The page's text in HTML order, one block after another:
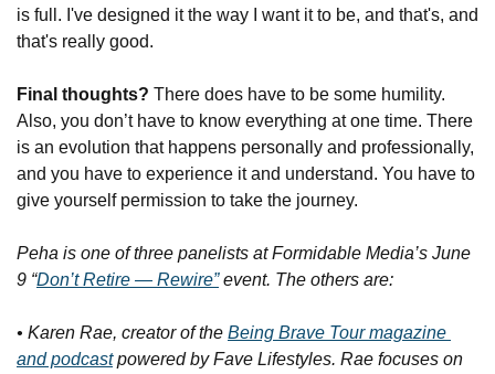
is full. I've designed it the way I want it to be, and that's, and
that's really good.
Final thoughts? There does have to be some humility.
Also, you don’t have to know everything at one time. There
is an evolution that happens personally and professionally,
and you have to experience it and understand. You have to
give yourself permission to take the journey.
Peha is one of three panelists at Formidable Media’s June
9 “Don’t Retire — Rewire” event. The others are:
• Karen Rae, creator of the Being Brave Tour magazine
and podcast powered by Fave Lifestyles. Rae focuses on